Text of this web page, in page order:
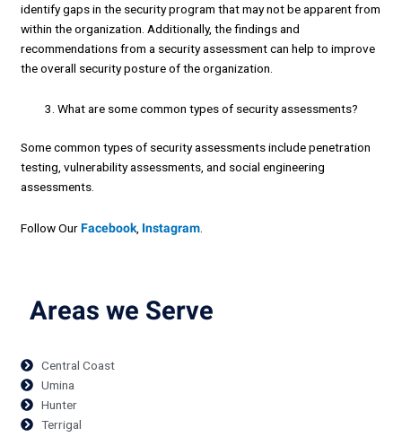
identify gaps in the security program that may not be apparent from
within the organization. Additionally, the findings and
recommendations from a security assessment can help to improve
the overall security posture of the organization.
What are some common types of security assessments?
Some common types of security assessments include penetration
testing, vulnerability assessments, and social engineering
assessments.
Follow OurFacebook Instagram
Areas we Serve
Central Coast
Umina
Hunter
Terrigal